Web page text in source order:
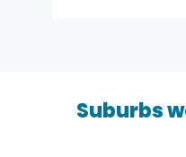
Suburbs